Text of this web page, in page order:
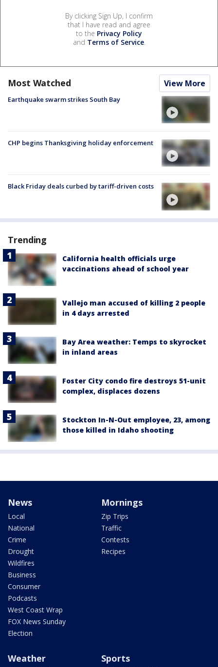
By clicking Sign Up, I confirm
that I have read and agree
to the Privacy Policy
and Terms of Service.
Most Watched View More
Earthquake swarm strikes South Bay
CHP begins Thanksgiving holiday enforcement
Black Friday deals curbed by tariff-driven costs
Trending
California health officials urge
vaccinations ahead of school year
Vallejo man accused of killing 2 people
in 4 days arrested
Bay Area weather: Temps to skyrocket
in inland areas
Foster City condo fire destroys 51-unit
complex, displaces dozens
Stockton In-N-Out employee, 23, among
those killed in Idaho shooting
News
Local
National
Crime
Drought
Wildfires
Business
Consumer
Podcasts
West Coast Wrap
FOX News Sunday
Election
Mornings
Zip Trips
Traffic
Contests
Recipes
Weather Sports